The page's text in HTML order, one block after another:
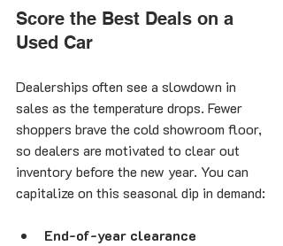
Score the Best Deals on a
Used Car
Dealerships often see a slowdown in
sales as the temperature drops. Fewer
shoppers brave the cold showroom floor,
so dealers are motivated to clear out
inventory before the new year. You can
capitalize on this seasonal dip in demand:
End-of-year clearance